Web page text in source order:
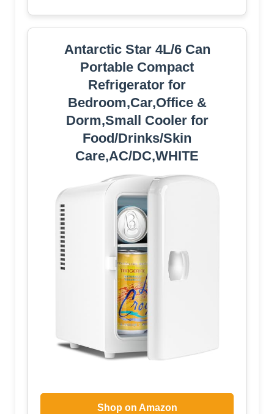
Antarctic Star 4L/6 Can
Portable Compact
Refrigerator for
Bedroom,Car,Office &
Dorm,Small Cooler for
Food/Drinks/Skin
Care,AC/DC,WHITE
Shop on Amazon